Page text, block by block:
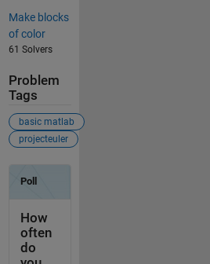
Make blocks
of color
61 Solvers
Problem
Tags
basic matlab
projecteuler